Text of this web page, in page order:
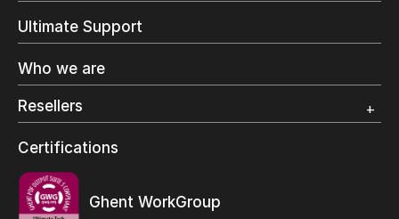
Label Printing
Digital Packaging
Wide Format
Ultimate Support
Who we are
Resellers
Find a reseller
Certifications
Ghent WorkGroup